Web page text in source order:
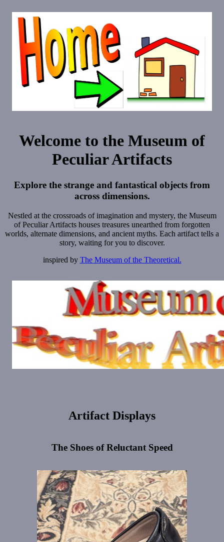
Welcome to the Museum of
Peculiar Artifacts
Explore the strange and fantastical objects from
across dimensions.
Nestled at the crossroads of imagination and mystery, the Museum
of Peculiar Artifacts houses treasures unearthed from forgotten
worlds, alternate dimensions, and ancient myths. Each artifact tells a
story, waiting for you to discover.
inspired by The Museum of the Theoretical.
Artifact Displays
The Shoes of Reluctant Speed